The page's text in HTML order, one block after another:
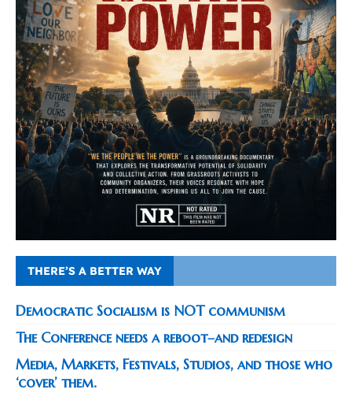
THERE’S A BETTER WAY
Democratic Socialism is NOT communism
The Conference needs a reboot–and redesign
Media, Markets, Festivals, Studios, and those who
‘cover’ them.